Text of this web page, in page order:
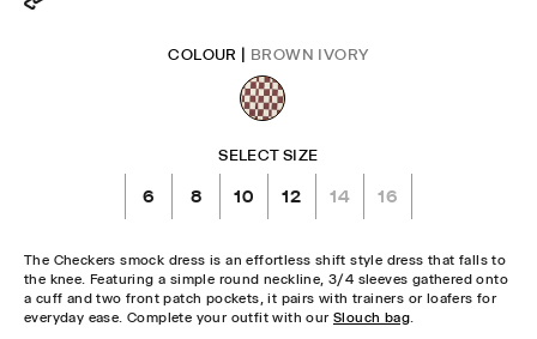
COLOUR | BROWN IVORY
SELECT SIZE
6 8 10 12 14 16
The Checkers smock dress is an effortless shift style dress that falls to
the knee. Featuring a simple round neckline, 3/4 sleeves gathered onto
a cuff and two front patch pockets, it pairs with trainers or loafers for
everyday ease. Complete your outfit with our Slouch bag.